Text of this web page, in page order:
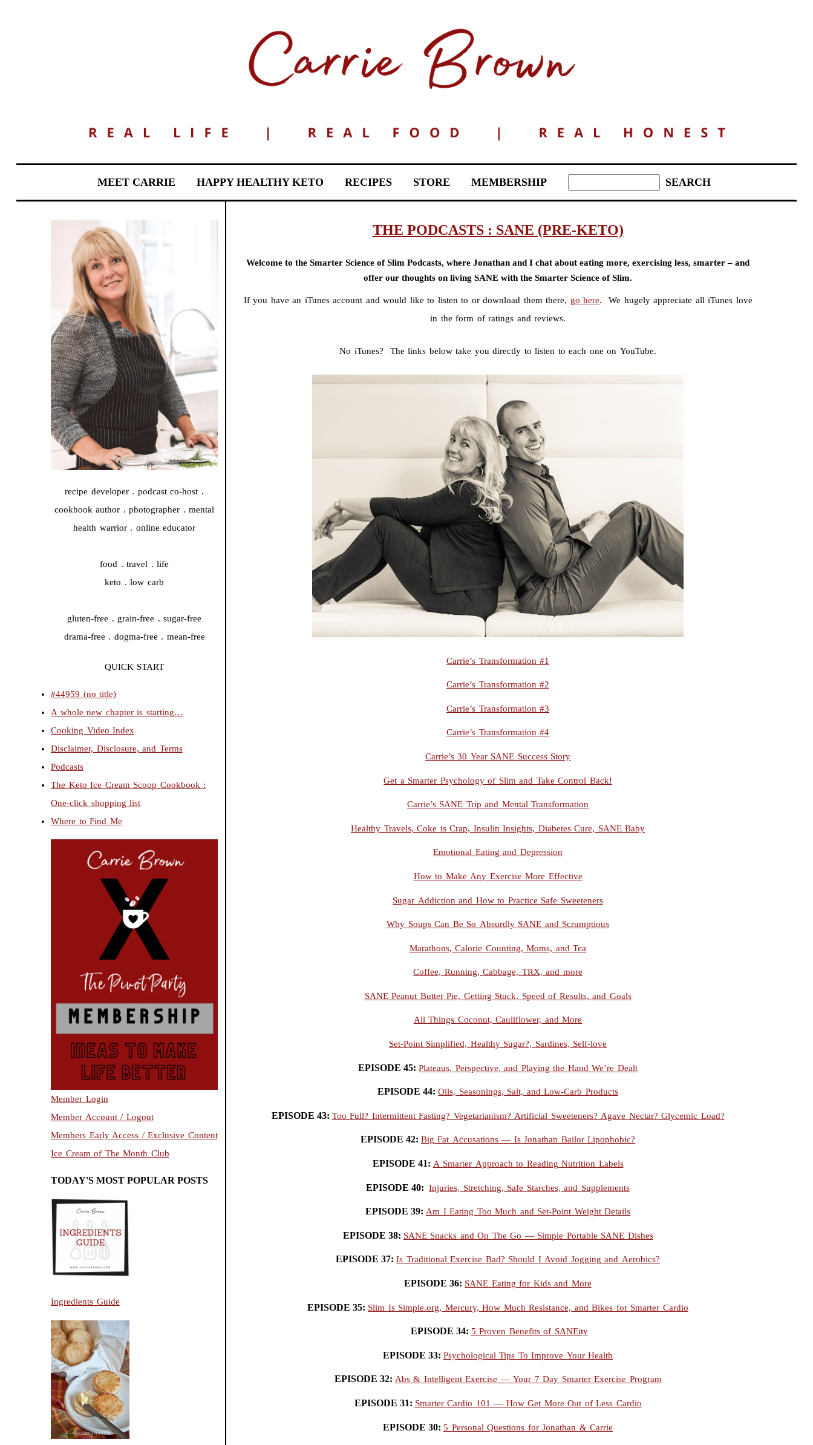
MEET CARRIE HAPPY HEALTHY KETO RECIPES STORE MEMBERSHIP
recipe developer . podcast co-host .
cookbook author . photographer . mental
health warrior . online educator
food . travel . life
keto . low carb
gluten-free . grain-free . sugar-free
drama-free . dogma-free . mean-free
QUICK START
#44959 (no title)
A whole new chapter is starting…
Cooking Video Index
Disclaimer, Disclosure, and Terms
Podcasts
The Keto Ice Cream Scoop Cookbook :
One-click shopping list
Where to Find Me
Member Login
Member Account / Logout
Members Early Access / Exclusive Content
Ice Cream of The Month Club
TODAY'S MOST POPULAR POSTS
Ingredients Guide
THE PODCASTS : SANE (PRE-KETO)
Welcome to the Smarter Science of Slim Podcasts, where Jonathan and I chat about eating more, exercising less, smarter – and
offer our thoughts on living SANE with the Smarter Science of Slim.
If you have an iTunes account and would like to listen to or download them there, go here. We hugely appreciate all iTunes love
in the form of ratings and reviews.
No iTunes? The links below take you directly to listen to each one on YouTube.
Carrie’s Transformation #1
Carrie’s Transformation #2
Carrie’s Transformation #3
Carrie’s Transformation #4
Carrie’s 30 Year SANE Success Story
Get a Smarter Psychology of Slim and Take Control Back!
Carrie’s SANE Trip and Mental Transformation
Healthy Travels, Coke is Crap, Insulin Insights, Diabetes Cure, SANE Baby
Emotional Eating and Depression
How to Make Any Exercise More Effective
Sugar Addiction and How to Practice Safe Sweeteners
Why Soups Can Be So Absurdly SANE and Scrumptious
Marathons, Calorie Counting, Moms, and Tea
Coffee, Running, Cabbage, TRX, and more
SANE Peanut Butter Pie, Getting Stuck, Speed of Results, and Goals
All Things Coconut, Cauliflower, and More
Set-Point Simplified, Healthy Sugar?, Sardines, Self-love
EPISODE 45:Plateaus, Perspective, and Playing the Hand We’re Dealt
EPISODE 44:Oils, Seasonings, Salt, and Low-Carb Products
EPISODE 43: Too Full? Intermittent Fasting? Vegetarianism? Artificial Sweeteners? Agave Nectar? Glycemic Load?
EPISODE 42: Big Fat Accusations — Is Jonathan Bailor Lipophobic?
EPISODE 41: A Smarter Approach to Reading Nutrition Labels
EPISODE 40:Injuries, Stretching, Safe Starches, and Supplements
EPISODE 39: Am I Eating Too Much and Set-Point Weight Details
EPISODE 38: SANE Snacks and On The Go — Simple Portable SANE Dishes
EPISODE 37:Is Traditional Exercise Bad? Should I Avoid Jogging and Aerobics?
EPISODE 36: SANE Eating for Kids and More
EPISODE 35: Slim Is Simple.org, Mercury, How Much Resistance, and Bikes for Smarter Cardio
EPISODE 34: 5 Proven Benefits of SANEity
EPISODE 33: Psychological Tips To Improve Your Health
EPISODE 32: Abs & Intelligent Exercise — Your 7 Day Smarter Exercise Program
EPISODE 31: Smarter Cardio 101 — How Get More Out of Less Cardio
EPISODE 30: 5 Personal Questions for Jonathan & Carrie